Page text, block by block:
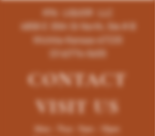
K96 LIQUOR LLC
4858 E 35th St North, Ste # B
Wichita-Kansas-67220
(316)776-5655
CONTACT
VISITUS
Mon - Thur : 9am - 10pm